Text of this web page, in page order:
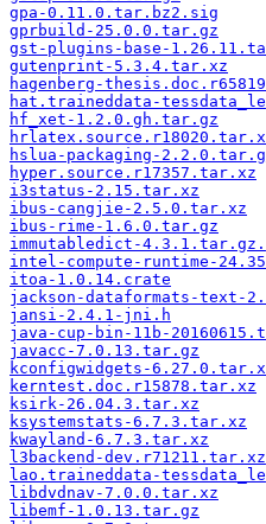
gpa-0.11.0.tar.bz2.sig
gprbuild-25.0.0.tar.gz
gst-plugins-base-
gutenprint-5.3.4.tar.xz
hagenberg-
hat.traineddata-
hf_xet-1.2.0.gh.tar.gz
hslua-packaging-
hyper.source.r17357.tar.xz
i3status-2.15.tar.xz
ibus-cangjie-2.5.0.tar.xz
ibus-rime-1.6.0.tar.gz
immutabledict-
intel-compute-runtime-
itoa-1.0.14.crate
jackson-dataformats-text-
jansi-2.4.1-jni.h
java-cup-bin-11b-
javacc-7.0.13.tar.gz
kconfigwidgets-
kerntest.doc.r15878.tar.xz
ksirk-26.04.3.tar.xz
ksystemstats-6.7.3.tar.xz
kwayland-6.7.3.tar.xz
l3backend-dev.r71211.tar.xz
lao.traineddata-
libdvdnav-7.0.0.tar.xz
libemf-1.0.13.tar.gz